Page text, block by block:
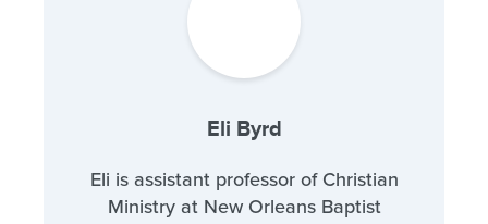
Eli Byrd
Eli is assistant professor of Christian
Ministry at New Orleans Baptist